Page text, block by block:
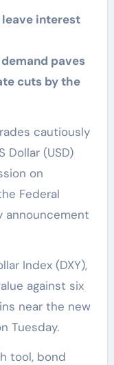
interest
paves
cuts by the
cautiously
Dollar (USD)
on
Federal
announcement
Index (DXY),
against six
near the new
Tuesday.
tool, bond